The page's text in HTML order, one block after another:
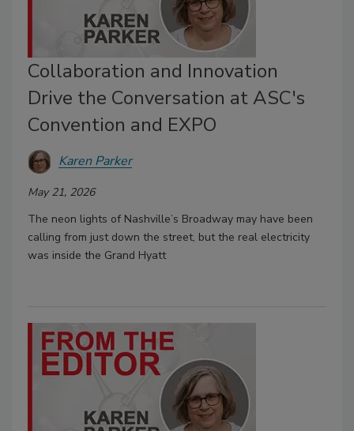
Collaboration and Innovation
Drive the Conversation at ASC's
Convention and EXPO
Karen Parker
May 21, 2026
The neon lights of Nashville’s Broadway may have been
calling from just down the street, but the real electricity
was inside the Grand Hyatt